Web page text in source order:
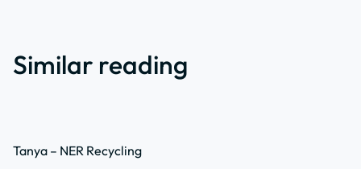
Similar reading
Tanya – NER Recycling